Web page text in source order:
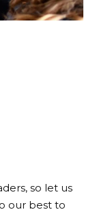
so let us
our best to